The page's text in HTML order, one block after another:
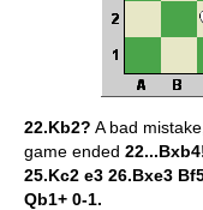
22.Kb2? A bad
game ended
25.Kc2 e3 26.Bxe3
Qb1+ 0-1.